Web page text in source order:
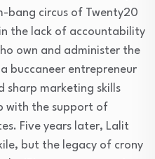
bang circus of Twenty20
the lack of accountability
own and administer the
buccaneer entrepreneur
sharp marketing skills
with the support of
Five years later, Lalit
but the legacy of crony